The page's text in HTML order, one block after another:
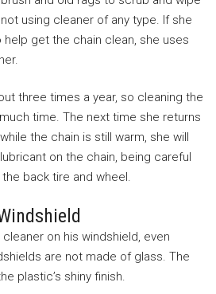
using cleaner of any type. If she
help get the chain clean, she uses
three times a year, so cleaning the
time. The next time she returns
the chain is still warm, she will
on the chain, being careful
back tire and wheel.
on his windshield, even
are not made of glass. The
plastic’s shiny finish.